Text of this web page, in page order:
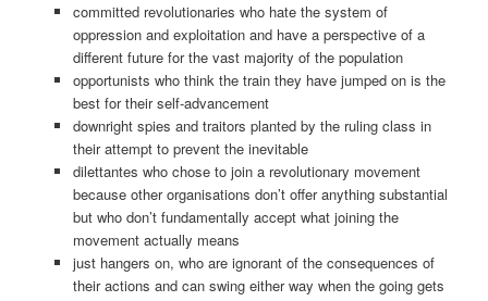
committed revolutionaries who hate the system of
oppression and exploitation and have a perspective of a
different future for the vast majority of the population
opportunists who think the train they have jumped on is the
best for their self-advancement
downright spies and traitors planted by the ruling class in
their attempt to prevent the inevitable
dilettantes who chose to join a revolutionary movement
because other organisations don’t offer anything substantial
but who don’t fundamentally accept what joining the
movement actually means
just hangers on, who are ignorant of the consequences of
their actions and can swing either way when the going gets